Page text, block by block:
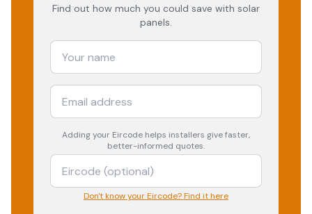
Find out how much you could save with solar
panels.
Adding your Eircode helps installers give faster,
better-informed quotes.
Don't know your Eircode? Find it here